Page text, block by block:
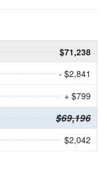
$71,238
- $2,841
+ $799
$69,196
$2,042